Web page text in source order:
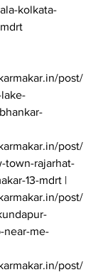
kolkata-
post/
post/
town-rajarhat-
13-mdrt |
post/
near-me-
post/